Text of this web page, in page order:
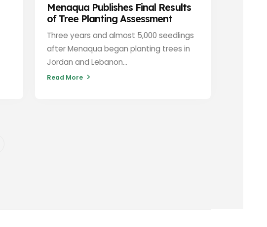
Menaqua Publishes Final Results
of Tree Planting Assessment
Three years and almost 5,000 seedlings
after Menaqua began planting trees in
Jordan and Lebanon...
Read More